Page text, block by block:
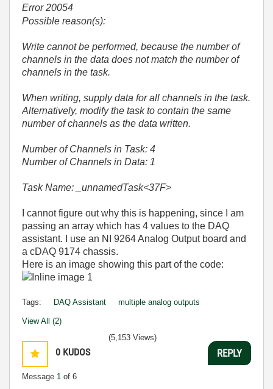
Error 20054
Possible reason(s):
Write cannot be performed, because the number of
channels in the data does not match the number of
channels in the task.
When writing, supply data for all channels in the task.
Alternatively, modify the task to contain the same
number of channels as the data written.
Number of Channels in Task: 4
Number of Channels in Data: 1
Task Name: _unnamedTask<37F>
I cannot figure out why this is happening, since I am
passing an array which has 4 values to the DAQ
assistant. I use an NI 9264 Analog Output board and
a cDAQ 9174 chassis.
Here is an image showing this part of the code:
Tags: DAQ Assistant multiple analog outputs
View All (2)
0 KUDOS
Message 1 of 6
(5,153 Views)
REPLY